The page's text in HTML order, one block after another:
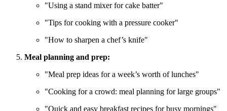
"Using a stand mixer for cake batter"
"Tips for cooking with a pressure cooker"
"How to sharpen a chef’s knife"
Meal planning and prep:
"Meal prep ideas for a week’s worth of lunches"
"Cooking for a crowd: meal planning for large groups"
"Quick and easy breakfast recipes for busy mornings"